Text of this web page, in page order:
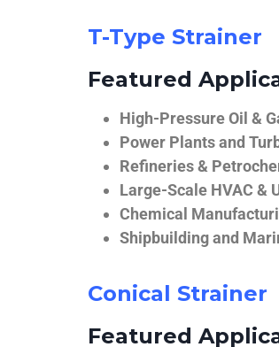
T-Type Strainer
Featured
High-Pressure Oil &
Power Plants and
Refineries &
Large-Scale HVAC &
Chemical
Shipbuilding and
Conical Strainer
Featured